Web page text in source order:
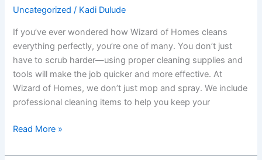
Uncategorized / Kadi Dulude
If you’ve ever wondered how Wizard of Homes cleans
everything perfectly, you’re one of many. You don’t just
have to scrub harder—using proper cleaning supplies and
tools will make the job quicker and more effective. At
Wizard of Homes, we don’t just mop and spray. We include
professional cleaning items to help you keep your
in
of
Homes’
Pro
Cleaning
Kit?
Read More »